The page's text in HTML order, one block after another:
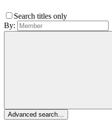
Search titles only
By:
Advanced search…